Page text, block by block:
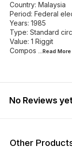
Country: Malaysia
Period: Federal
Years: 1985
Type: Standard
Value: 1 Riggit
Compos ...Read More
No Reviews yet
Other